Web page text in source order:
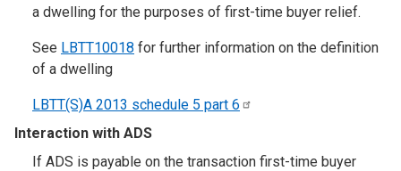
a dwelling for the purposes of first-time buyer relief.
See LBTT10018 for further information on the definition
of a dwelling
LBTT(S)A 2013 schedule 5 part 6
Interaction with ADS
If ADS is payable on the transaction first-time buyer